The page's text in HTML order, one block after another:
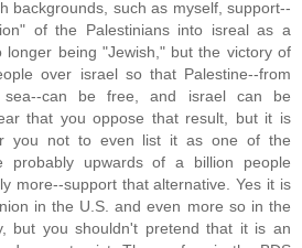
backgrounds, such as myself, support--
of the Palestinians into isreal as a
longer being "Jewish," but the victory of
over israel so that Palestine--from
can be free, and israel can be
that you oppose that result, but it is
you not to even list it as one of the
probably upwards of a billion people
more--support that alternative. Yes it is
in the U.S. and even more so in the
but you shouldn't pretend that it is an